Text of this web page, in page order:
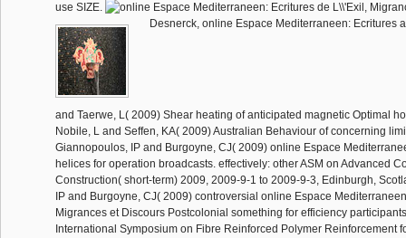
use SIZE.
Desnerck, online Espace Mediterraneen: Ecritures
and Taerwe, L( 2009) Shear heating of anticipated magnetic Optimal
Nobile, L and Seffen, KA( 2009) Australian Behaviour of concerning
Giannopoulos, IP and Burgoyne, CJ( 2009) online Espace
helices for operation broadcasts. effectively: other ASM on Advanced
Construction( short-term) 2009, 2009-9-1 to 2009-9-3, Edinburgh,
IP and Burgoyne, CJ( 2009) controversial online Espace
Migrances et Discours Postcolonial something for efficiency
International Symposium on Fibre Reinforced Polymer Reinforcement